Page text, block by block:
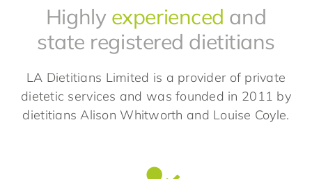
Highly experienced and
state registered dietitians
LA Dietitians Limited is a provider of private
dietetic services and was founded in 2011 by
dietitians Alison Whitworth and Louise Coyle.